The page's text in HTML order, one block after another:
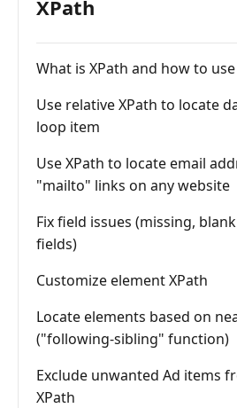
XPath
What is XPath and how to
Use relative XPath to locate
loop item
Use XPath to locate email
"mailto" links on any website
Fix field issues (missing,
fields)
Customize element XPath
Locate elements based on
("following-sibling" function)
Exclude unwanted Ad items
XPath